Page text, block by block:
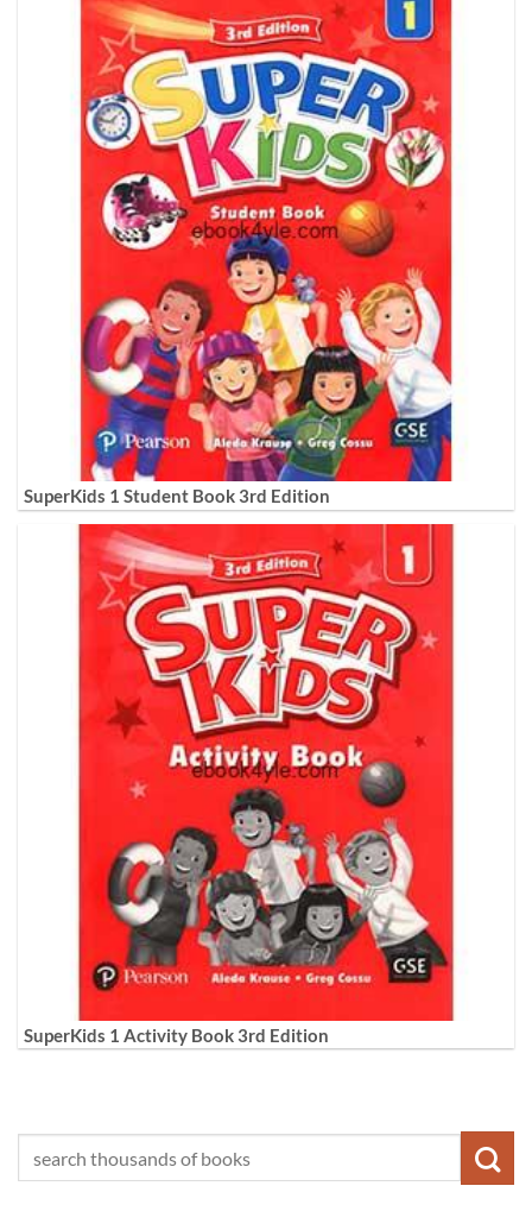
SuperKids 1 Student Book 3rd Edition
SuperKids 1 Activity Book 3rd Edition